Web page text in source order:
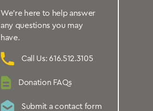
We’re here to help answer
any questions you may
have.
Call Us: 616.512.3105
Donation FAQs
Submit a contact form